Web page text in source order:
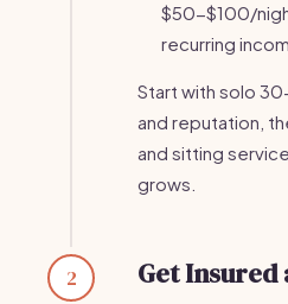
$50-$100/
recurring
Start with solo
and reputation,
and sitting
grows.
2 Get Insured